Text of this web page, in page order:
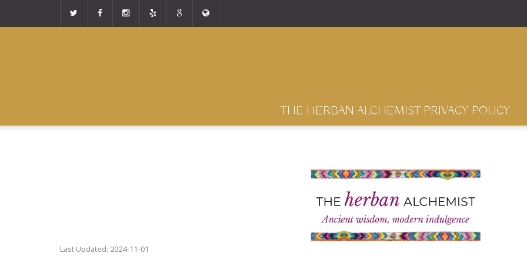
THE HERBAN ALCHEMIST PRIVACY POLICY
Last Updated: 2024-11-01